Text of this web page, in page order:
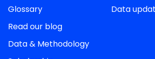
Glossary
Read our blog
Data & Methodology
Data